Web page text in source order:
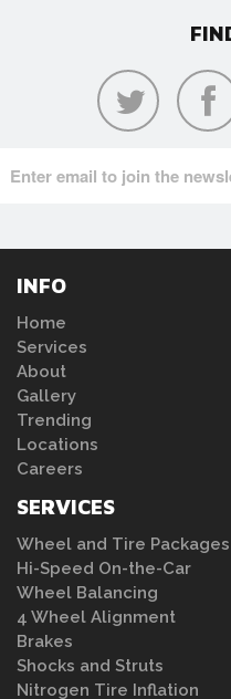
INFO
Home
Services
About
Gallery
Trending
Locations
Careers
SERVICES
Wheel and Tire Packages
Hi-Speed On-the-Car
Wheel Balancing
4 Wheel Alignment
Brakes
Shocks and Struts
Nitrogen Tire Inflation